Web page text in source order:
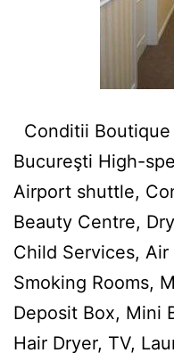
Conditii
Bucureşti High-
Airport shuttle,
Beauty Centre,
Child Services,
Smoking Rooms,
Deposit Box, Mini
Hair Dryer, TV,